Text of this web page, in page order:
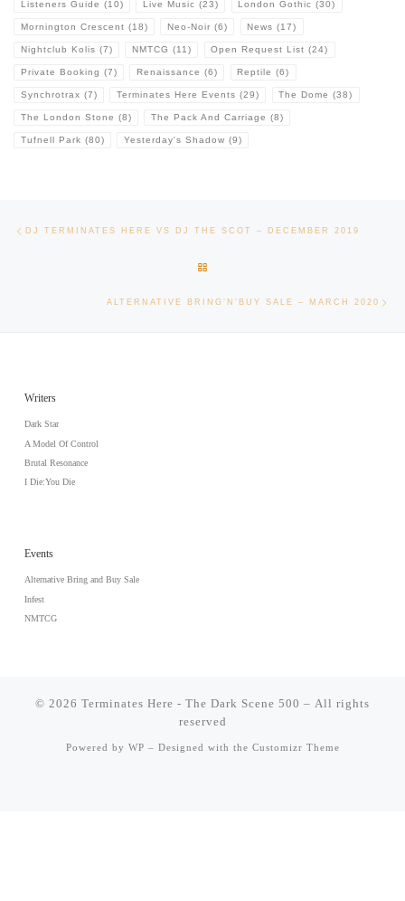
Listeners Guide (10) Live Music (23) London Gothic (30)
Mornington Crescent (18) Neo-Noir (6) News (17)
Nightclub Kolis (7) NMTCG (11) Open Request List (24)
Private Booking (7) Renaissance (6) Reptile (6)
Synchrotrax (7) Terminates Here Events (29) The Dome (38)
The London Stone (8) The Pack And Carriage (8)
Tufnell Park (80) Yesterday's Shadow (9)
Post navigation
DJ TERMINATES HERE VS DJ THE SCOT – DECEMBER 2019
ALTERNATIVE BRING’N’BUY SALE – MARCH 2020
Writers
Dark Star
A Model Of Control
Brutal Resonance
I Die:You Die
Events
Alternative Bring and Buy Sale
Infest
NMTCG
© 2026 Terminates Here - The Dark Scene 500 – All rights
reserved
Powered by WP – Designed with the Customizr Theme